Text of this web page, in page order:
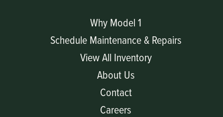
Why Model 1
Schedule Maintenance & Repairs
View All Inventory
About Us
Contact
Careers